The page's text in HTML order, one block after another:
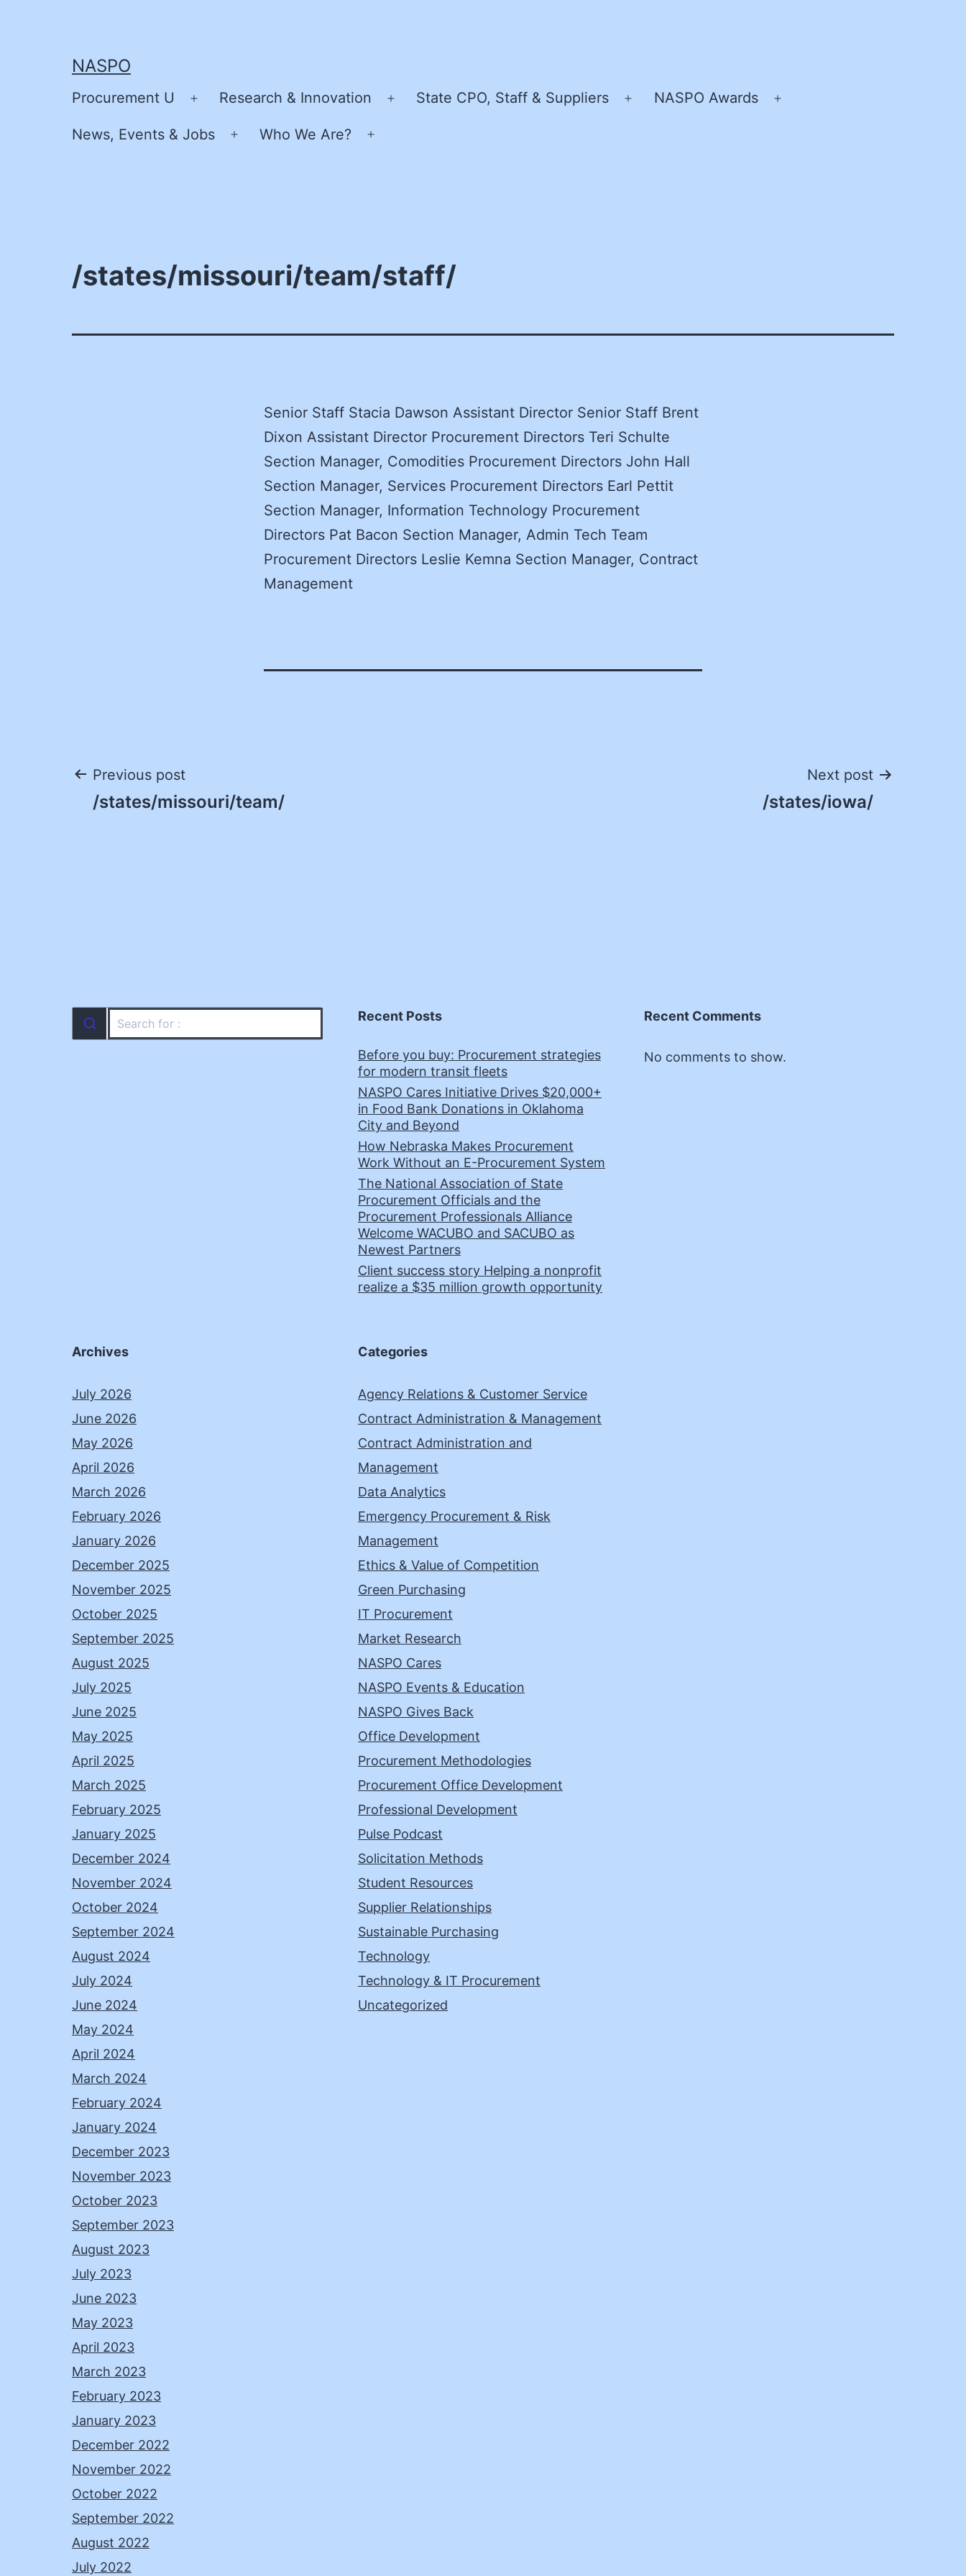
NASPO
Procurement U
Open
menu
Research & Innovation
Open
State CPO, Staff & Suppliers
Open
NASPO Awards
News, Events & Jobs
Open
Who We Are?
/states/missouri/team/staff/
Senior Staff Stacia Dawson Assistant Director Senior Staff Brent
Dixon Assistant Director Procurement Directors Teri Schulte
Section Manager, Comodities Procurement Directors John Hall
Section Manager, Services Procurement Directors Earl Pettit
Section Manager, Information Technology Procurement
Directors Pat Bacon Section Manager, Admin Tech Team
Procurement Directors Leslie Kemna Section Manager, Contract
Management
Post
Previous post
/states/missouri/team/
Next post
/states/iowa/
Recent Posts
Before you buy: Procurement strategies
for modern transit fleets
NASPO Cares Initiative Drives $20,000+
in Food Bank Donations in Oklahoma
City and Beyond
How Nebraska Makes Procurement
Work Without an E-Procurement System
The National Association of State
Procurement Officials and the
Procurement Professionals Alliance
Welcome WACUBO and SACUBO as
Newest Partners
Client success story Helping a nonprofit
realize a $35 million growth opportunity
Recent Comments
No comments to show.
Archives
July 2026
June 2026
May 2026
April 2026
March 2026
February 2026
January 2026
December 2025
November 2025
October 2025
September 2025
August 2025
July 2025
June 2025
May 2025
April 2025
March 2025
February 2025
January 2025
December 2024
November 2024
October 2024
September 2024
August 2024
July 2024
June 2024
May 2024
April 2024
March 2024
February 2024
January 2024
December 2023
November 2023
October 2023
September 2023
August 2023
July 2023
June 2023
May 2023
April 2023
March 2023
February 2023
January 2023
December 2022
November 2022
October 2022
September 2022
August 2022
July 2022
Categories
Agency Relations & Customer Service
Contract Administration & Management
Contract Administration and
Management
Data Analytics
Emergency Procurement & Risk
Management
Ethics & Value of Competition
Green Purchasing
IT Procurement
Market Research
NASPO Cares
NASPO Events & Education
NASPO Gives Back
Office Development
Procurement Methodologies
Procurement Office Development
Professional Development
Pulse Podcast
Solicitation Methods
Student Resources
Supplier Relationships
Sustainable Purchasing
Technology
Technology & IT Procurement
Uncategorized